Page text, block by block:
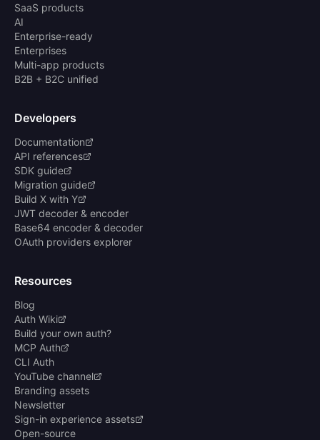
SaaS products
AI
Enterprise-ready
Enterprises
Multi-app products
B2B + B2C unified
Developers
Documentation
API references
SDK guide
Migration guide
Build X with Y
JWT decoder & encoder
Base64 encoder & decoder
OAuth providers explorer
Resources
Blog
Auth Wiki
Build your own auth?
MCP Auth
CLI Auth
YouTube channel
Branding assets
Newsletter
Sign-in experience assets
Open-source